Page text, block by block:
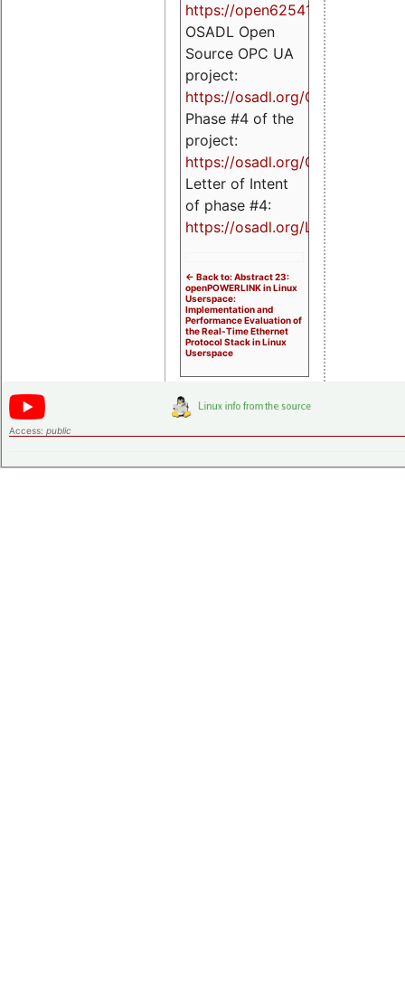
https://open62541.org
OSADL Open
Source OPC UA
project:
https://osadl.org/OPCUA
Phase #4 of the
project:
https://osadl.org/OPCUA4
Letter of Intent
of phase #4:
https://osadl.org/LoI4
<- Back to: Abstract 23:
openPOWERLINK in Linux
Userspace:
Implementation and
Performance Evaluation of
the Real-Time Ethernet
Protocol Stack in Linux
Userspace
Access: public